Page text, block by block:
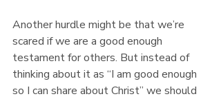
Another hurdle might be that we’re
scared if we are a good enough
testament for others. But instead of
thinking about it as “I am good enough
so I can share about Christ” we should